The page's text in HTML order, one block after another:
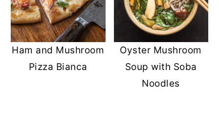
Ham and Mushroom
Pizza Bianca
Oyster Mushroom
Soup with Soba
Noodles